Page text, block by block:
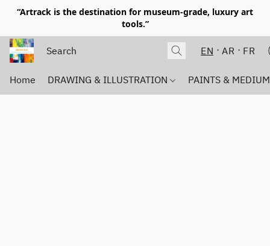
“Artrack is the destination for museum-grade, luxury art
tools.”
EN AR FR
Home DRAWING & ILLUSTRATION PAINTS &